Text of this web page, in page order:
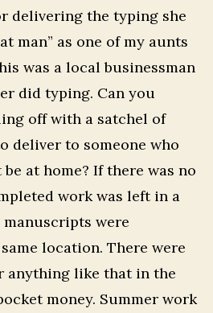
delivering the typing she
man” as one of my aunts
was a local businessman
did typing. Can you
off with a satchel of
deliver to someone who
at home? If there was no
work was left in a
manuscripts were
location. There were
anything like that in the
money. Summer work